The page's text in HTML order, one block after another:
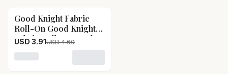
15% OFF
Good Knight Fabric
Roll-On Good Knight
Fabric Roll-On-Pack
USD 3.91USD 4.60
Loading variant for Good Knight Fabric Roll-On Good